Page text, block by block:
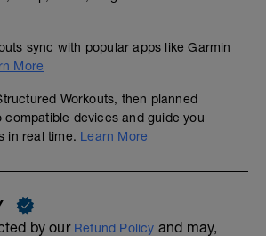
sync with popular apps like Garmin
More
Workouts, then planned
compatible devices and guide you
in real time. Learn More
by our Refund Policy and may,